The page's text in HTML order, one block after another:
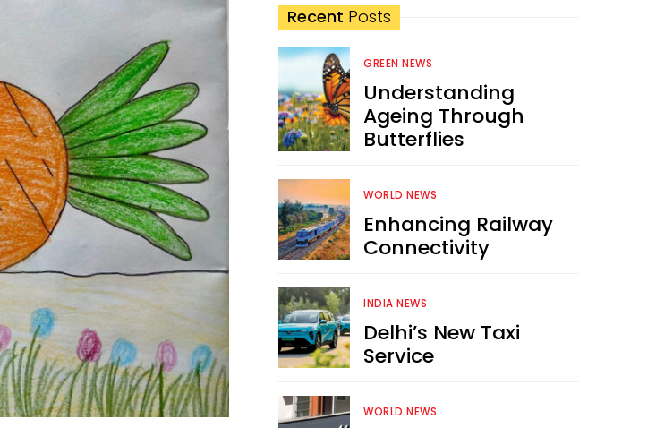
Recent Posts
GREEN NEWS
Understanding
Ageing Through
Butterflies
WORLD NEWS
Enhancing Railway
Connectivity
INDIA NEWS
Delhi’s New Taxi
Service
WORLD NEWS